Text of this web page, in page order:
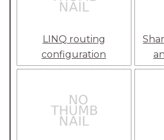
LINQ routing
configuration